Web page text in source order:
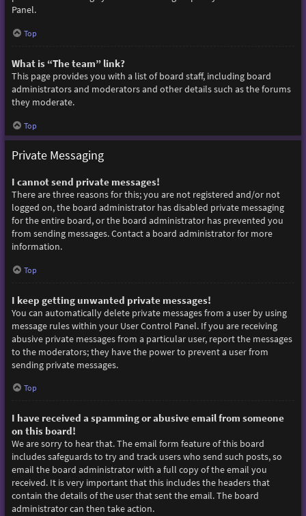
Panel.
Top
What is “The team” link?
This page provides you with a list of board staff, including board
administrators and moderators and other details such as the forums
they moderate.
Top
Private Messaging
I cannot send private messages!
There are three reasons for this; you are not registered and/or not
logged on, the board administrator has disabled private messaging
for the entire board, or the board administrator has prevented you
from sending messages. Contact a board administrator for more
information.
Top
I keep getting unwanted private messages!
You can automatically delete private messages from a user by using
message rules within your User Control Panel. If you are receiving
abusive private messages from a particular user, report the messages
to the moderators; they have the power to prevent a user from
sending private messages.
Top
I have received a spamming or abusive email from someone
on this board!
We are sorry to hear that. The email form feature of this board
includes safeguards to try and track users who send such posts, so
email the board administrator with a full copy of the email you
received. It is very important that this includes the headers that
contain the details of the user that sent the email. The board
administrator can then take action.